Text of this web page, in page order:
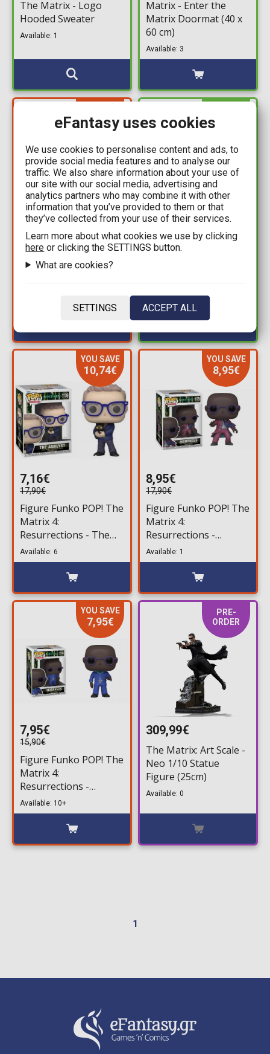
The Matrix - Logo
Hooded Sweater
Available: 1
Matrix - Enter the
Matrix Doormat (40 x
60 cm)
Available: 3
30,00€
44,99€
74,99€
The Matrix - Neo
#1871 Nendoroid
The Matrix - Logo T-
YOU SAVE
10,74€
7,16€
17,90€
Figure Funko POP! The
Matrix 4:
Resurrections - The
Analyst #1176
(Exclusive)
Available: 6
YOU SAVE
8,95€
8,95€
17,90€
Figure Funko POP! The
Matrix 4:
Resurrections -
Morpheus #1175
(Exclusive)
Available: 1
YOU SAVE
7,95€
7,95€
15,90€
Figure Funko POP! The
Matrix 4:
Resurrections -
Morpheus #1174
Available: 10+
PRE-
ORDER
309,99€
The Matrix: Art Scale -
Neo 1/10 Statue
Figure (25cm)
Available: 0
1
eFantasy uses cookies
We use cookies to personalise content and ads, to
provide social media features and to analyse our
traffic. We also share information about your use of
our site with our social media, advertising and
analytics partners who may combine it with other
information that you’ve provided to them or that
they’ve collected from your use of their services.
Learn more about what cookies we use by clicking
here or clicking the SETTINGS button.
What are cookies?
SETTINGS ACCEPT ALL